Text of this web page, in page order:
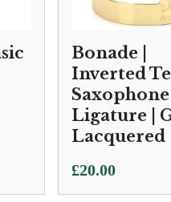
Bonade |
Inverted
Saxophone
Ligature |
Lacquered
£20.00